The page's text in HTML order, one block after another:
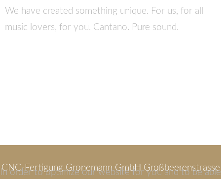
We have created something unique. For us, for all
music lovers, for you. Cantano. Pure sound.
CNC-Fertigung Gronemann GmbH Großbeerenstrasse
In order to optimize our website for you and to be able